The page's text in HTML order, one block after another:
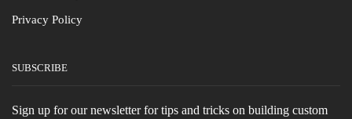
Privacy Policy
SUBSCRIBE
Sign up for our newsletter for tips and tricks on building custom